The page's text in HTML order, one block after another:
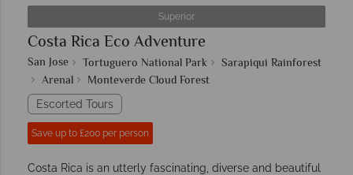
Superior
Costa Rica Eco Adventure
San Jose Tortuguero National Park
Sarapiqui Rainforest
Arenal
Monteverde Cloud Forest
Escorted Tours
Save up to £200 per person
Costa Rica is an utterly fascinating, diverse and beautiful